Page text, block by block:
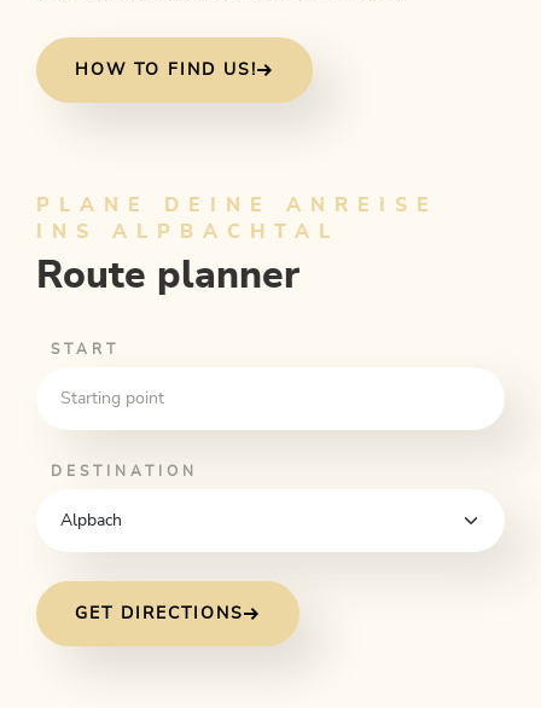
HOW TO FIND US!
PLANE DEINE ANREISE
INS ALPBACHTAL
Route planner
START
DESTINATION
GET DIRECTIONS